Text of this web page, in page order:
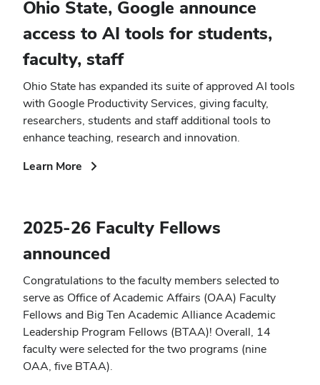
Ohio State, Google announce
access to AI tools for students,
faculty, staff
Ohio State has expanded its suite of approved AI tools
with Google Productivity Services, giving faculty,
researchers, students and staff additional tools to
enhance teaching, research and innovation.
Learn More (opens
2025-26 Faculty Fellows
announced
Congratulations to the faculty members selected to
serve as Office of Academic Affairs (OAA) Faculty
Fellows and Big Ten Academic Alliance Academic
Leadership Program Fellows (BTAA)! Overall, 14
faculty were selected for the two programs (nine
OAA, five BTAA).